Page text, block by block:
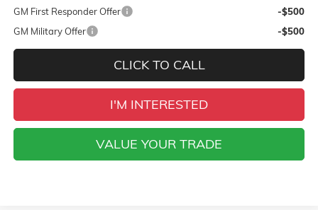
GM First Responder Offer
-$500
GM Military Offer
-$500
CLICK TO CALL
I'M INTERESTED
VALUE YOUR TRADE